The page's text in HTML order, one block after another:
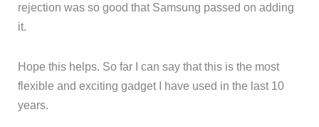
rejection was so good that Samsung passed on adding
it.
Hope this helps. So far I can say that this is the most
flexible and exciting gadget I have used in the last 10
years.